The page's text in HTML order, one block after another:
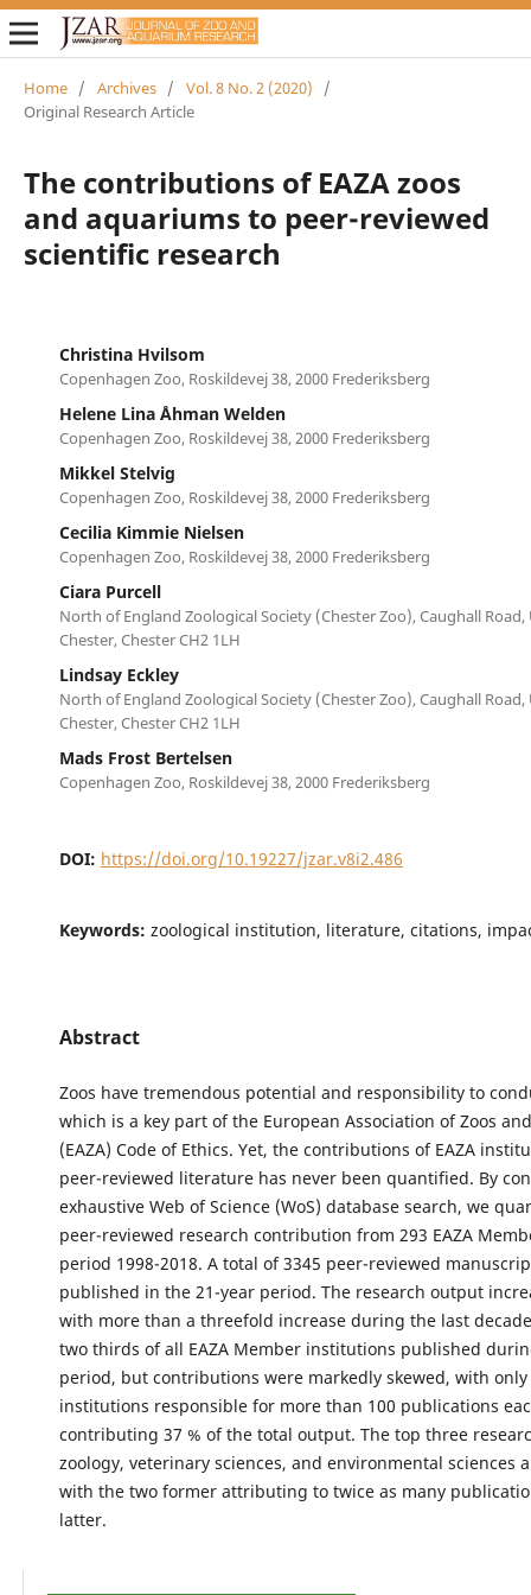
Home / Archives / Vol. 8 No. 2 (2020)
/
Original Research Article
The contributions of EAZA zoos
and aquariums to peer-reviewed
scientific research
Christina Hvilsom
Copenhagen Zoo, Roskildevej 38, 2000 Frederiksberg
Helene Lina Åhman Welden
Copenhagen Zoo, Roskildevej 38, 2000 Frederiksberg
Mikkel Stelvig
Copenhagen Zoo, Roskildevej 38, 2000 Frederiksberg
Cecilia Kimmie Nielsen
Copenhagen Zoo, Roskildevej 38, 2000 Frederiksberg
Ciara Purcell
North of England Zoological Society (Chester Zoo), Caughall
Chester, Chester CH2 1LH
Lindsay Eckley
North of England Zoological Society (Chester Zoo), Caughall
Chester, Chester CH2 1LH
Mads Frost Bertelsen
Copenhagen Zoo, Roskildevej 38, 2000 Frederiksberg
DOI: https://doi.org/10.19227/jzar.v8i2.486
Keywords: zoological institution, literature, citations,
Abstract
Zoos have tremendous potential and responsibility to
which is a key part of the European Association of Zoos
(EAZA) Code of Ethics. Yet, the contributions of EAZA
peer-reviewed literature has never been quantified. By
exhaustive Web of Science (WoS) database search, we
peer-reviewed research contribution from 293 EAZA
period 1998-2018. A total of 3345 peer-reviewed
published in the 21-year period. The research output
with more than a threefold increase during the last
two thirds of all EAZA Member institutions published
period, but contributions were markedly skewed, with only
institutions responsible for more than 100 publications
contributing 37 % of the total output. The top three
zoology, veterinary sciences, and environmental sciences
with the two former attributing to twice as many
latter.